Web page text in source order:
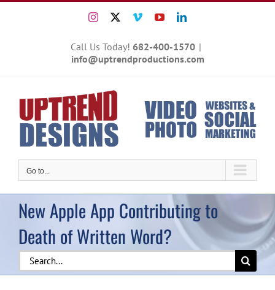
Instagram VimeoYouTubeLinkedIn
Call Us Today! 682-400-1570 |
info@uptrendproductions.com
Go to...
New Apple App Contributing to
Death of Written Word?
Search
for: